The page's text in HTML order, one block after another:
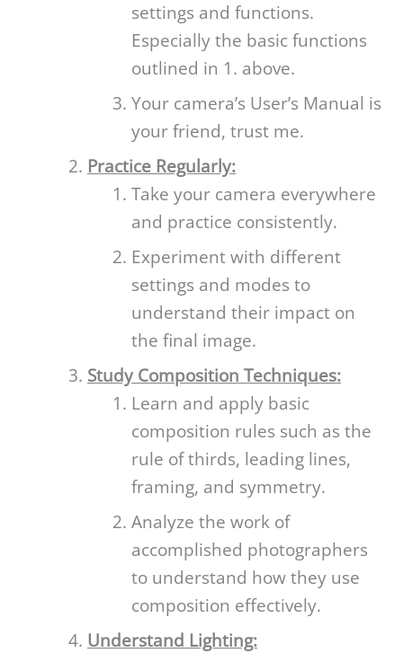
settings and functions.
Especially the basic functions
outlined in 1. above.
Your camera’s User’s Manual is
your friend, trust me.
Practice Regularly:
Take your camera everywhere
and practice consistently.
Experiment with different
settings and modes to
understand their impact on
the final image.
Study Composition Techniques:
Learn and apply basic
composition rules such as the
rule of thirds, leading lines,
framing, and symmetry.
Analyze the work of
accomplished photographers
to understand how they use
composition effectively.
Understand Lighting: